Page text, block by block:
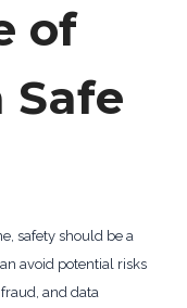
of
Safe
safety should be a
avoid potential risks
and data